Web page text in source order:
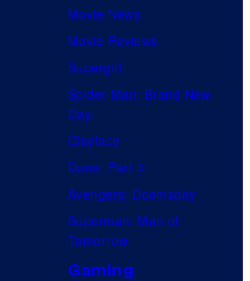
Movie News
Movie Reviews
Supergirl
Spider-Man: Brand New
Day
Clayface
Dune: Part 3
Avengers: Doomsday
Superman: Man of
Tomorrow
Gaming